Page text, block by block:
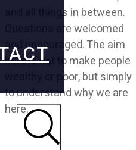
and all things in between.
Questions are welcomed
and encouraged. The aim
here is not to make people
wealthy or poor, but simply
to understand why we are
here.